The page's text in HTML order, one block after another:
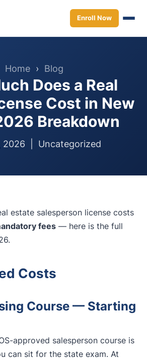
Enroll Now
Home › Blog
Does a Real
Cost in New
Breakdown
2026 | Uncategorized
estate salesperson license costs
fees — here is the full
Costs
Course — Starting
approved salesperson course is
can sit for the state exam. At